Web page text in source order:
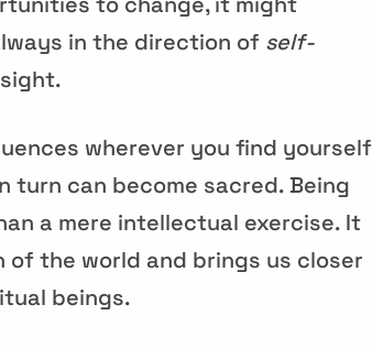
in the direction of self-
wherever you find yourself
turn can become sacred. Being
a mere intellectual exercise. It
of the world and brings us closer
beings.